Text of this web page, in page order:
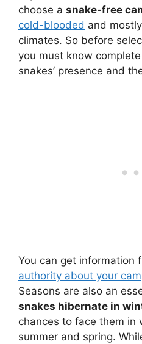
choose a snake-free
cold-blooded and
climates. So before
you must know
snakes’ presence and
You can get information
authority about your
Seasons are also an
snakes hibernate in
chances to face them in
summer and spring.